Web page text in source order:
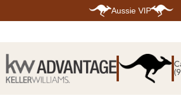
Aussie VIP
SEARCH LISTINGS
SEARCH ALL LISTINGS